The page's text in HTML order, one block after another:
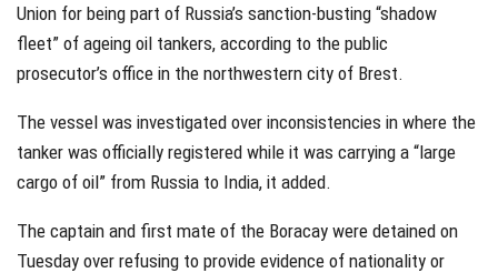
Union for being part of Russia’s sanction-busting “shadow
fleet” of ageing oil tankers, according to the public
prosecutor’s office in the northwestern city of Brest.
The vessel was investigated over inconsistencies in where the
tanker was officially registered while it was carrying a “large
cargo of oil” from Russia to India, it added.
The captain and first mate of the Boracay were detained on
Tuesday over refusing to provide evidence of nationality or